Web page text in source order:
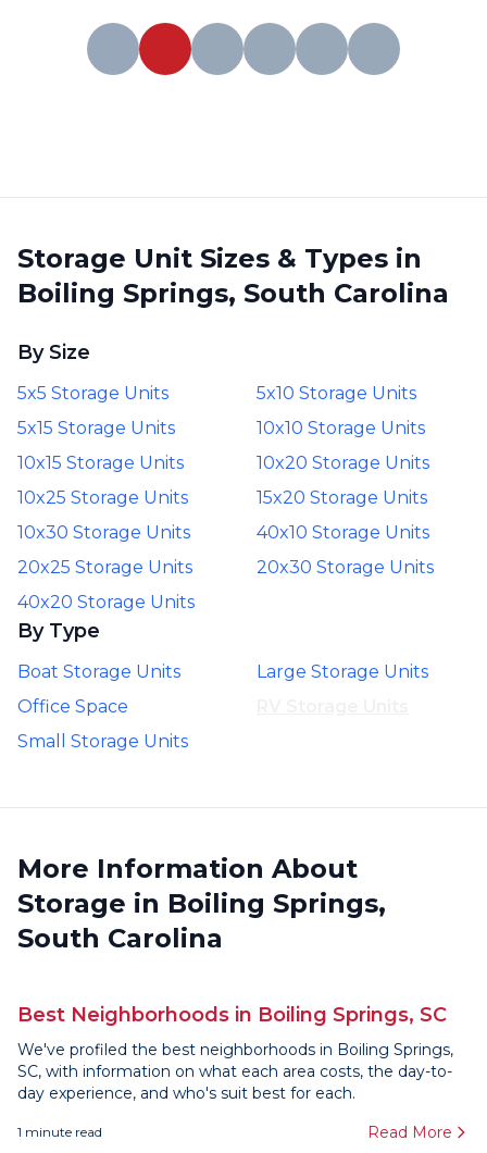
the service department,
talked with a guy that was
Panic resolved! I really
appreciated how helpful
he was!
Storage Unit Sizes & Types in
Boiling Springs, South Carolina
By Size
5x5 Storage Units
5x10 Storage Units
5x15 Storage Units
10x10 Storage Units
10x15 Storage Units
10x20 Storage Units
10x25 Storage Units
15x20 Storage Units
10x30 Storage Units
40x10 Storage Units
20x25 Storage Units
20x30 Storage Units
40x20 Storage Units
By Type
Boat Storage Units
Large Storage Units
Office Space
Small Storage Units
More Information About
Storage in Boiling Springs,
South Carolina
Best Neighborhoods in Boiling Springs, SC
We've profiled the best neighborhoods in Boiling Springs,
SC, with information on what each area costs, the day-to-
day experience, and who's suit best for each.
1 minute read Read More